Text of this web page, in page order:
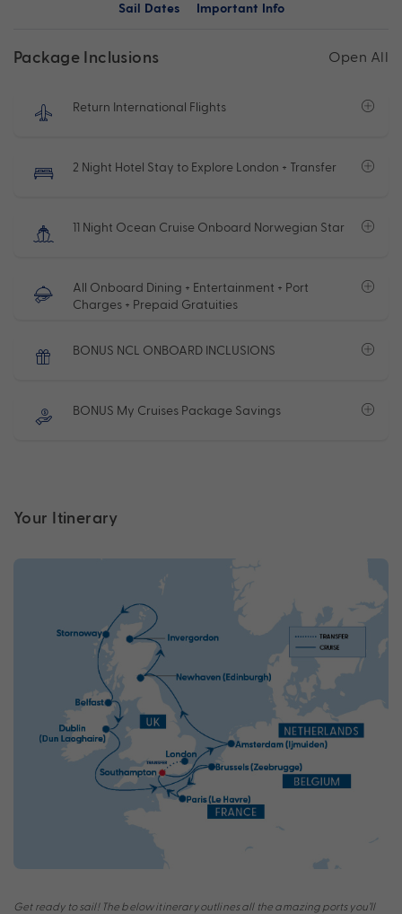
Sail Dates
Important Info
Package Inclusions Open All
Return International Flights
2 Night Hotel Stay to Explore London + Transfer
11 Night Ocean Cruise Onboard Norwegian Star
All Onboard Dining + Entertainment + Port
Charges + Prepaid Gratuities
BONUS NCL ONBOARD INCLUSIONS
BONUS My Cruises Package Savings
Your Itinerary
Get ready to sail! The below itinerary outlines all the amazing ports you’ll